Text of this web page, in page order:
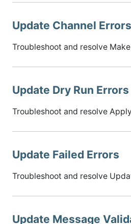
Update Channel Errors
Troubleshoot and resolve
Update Dry Run Errors
Troubleshoot and resolve
Update Failed Errors
Troubleshoot and resolve
Update Message